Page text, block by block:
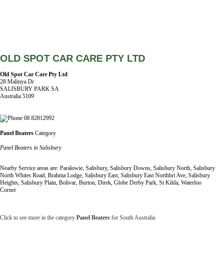
OLD SPOT CAR CARE PTY LTD
Old Spot Car Care Pty Ltd
28 Malinya Dr
SALISBURY PARK SA
Australia 5109
08 82812992
Panel Beaters Category
Panel Beaters in Salisbury
Nearby Service areas are: Paralowie, Salisbury, Salisbury Downs, Salisbury North, Salisbury
North Whites Road, Brahma Lodge, Salisbury East, Salisbury East Northbri Ave, Salisbury
Heights, Salisbury Plain, Bolivar, Burton, Direk, Globe Derby Park, St Kilda, Waterloo
Corner
Click to see more in the category Panel Beaters for South Australia